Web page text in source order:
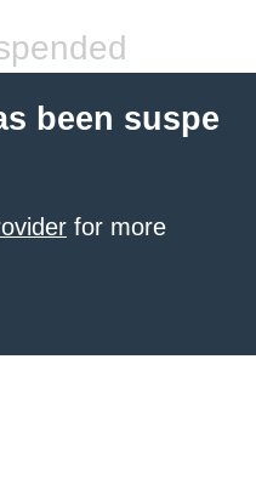
been suspe
for more